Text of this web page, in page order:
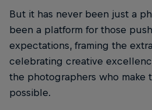
But it has never been just a
been a platform for those
expectations, framing the
celebrating creative
the photographers who make
possible.